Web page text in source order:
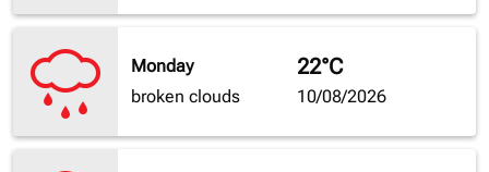
Monday
broken clouds
22°C
10/08/2026